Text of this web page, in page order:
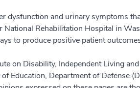
dysfunction and urinary symptoms
National Rehabilitation Hospital in
to produce positive patient
on Disability, Independent Living and
Education, Department of Defense